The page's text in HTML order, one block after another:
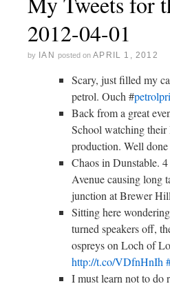
2012-04-01
by IAN posted on APRIL 1, 2012
Scary, just filled my
petrol. Ouch #
Back from a great
School watching their
production. Well done
Chaos in Dunstable.
Avenue causing long
junction at Brewer
Sitting here
turned speakers off,
ospreys on Loch of
http://t.co/VDfnHnIh
I must learn not to do